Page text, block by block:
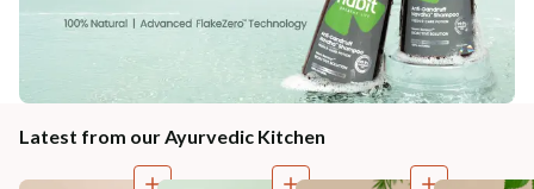
Latest from our Ayurvedic Kitchen